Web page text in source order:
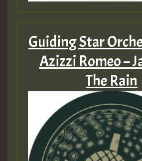
Guiding Star
Azizzi Romeo –
The Rain